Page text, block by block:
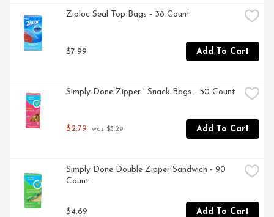
Ziploc Seal Top Bags - 38 Count
$7.99 Add To Cart
Simply Done Zipper ' Snack Bags - 50 Count
$2.79 was $3.29 Add To Cart
Simply Done Double Zipper Sandwich - 90
Count
$4.69 Add To Cart